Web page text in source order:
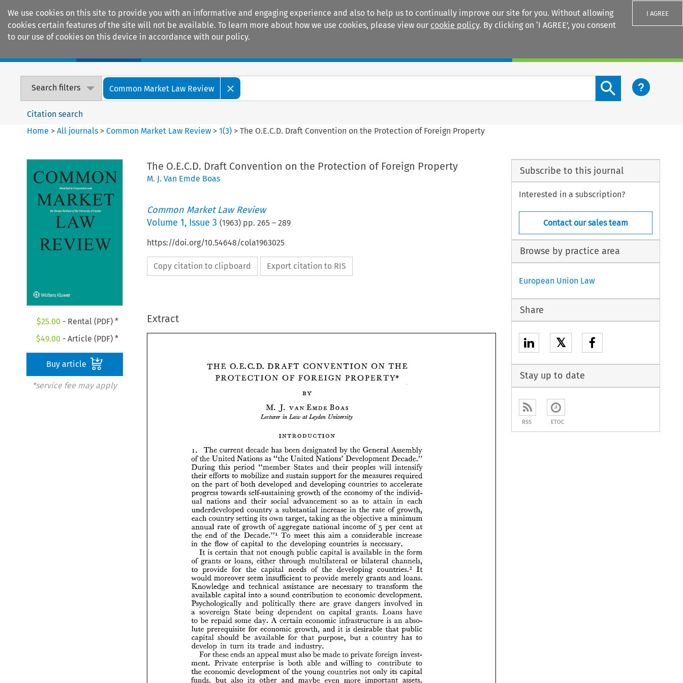
We use cookies on this site to provide you with an informative and engaging experience and also to help us to continually improve our site for you. Without allowing
cookies certain features of the site will not be available. To learn more about how we use cookies, please view our cookie policy. By clicking on ‘I AGREE’, you consent
to our use of cookies on this device in accordance with our policy.
I AGREE
Search filters Common Market Law Review
Search content button
Citation search
Home >All journals >Common Market Law Review >1(3) >The O.E.C.D. Draft Convention on the Protection of Foreign Property
$25.00 - Rental (PDF) *
$49.00 - Article (PDF) *
Buy article
*service fee may apply
The O.E.C.D. Draft Convention on the Protection of Foreign Property
M. J. Van Emde Boas
Common Market Law Review
Volume 1, Issue 3 (1963) pp. 265– 289
https://doi.org/10.54648/cola1963025
Copy citation to clipboard Export citation to RIS
Extract
O.E.C.D. ON
OF
EMDE
Lecturer in Law at Leyden
The current decade by
Assembly
of
the United Nations as "the Decade."
this period "member their intensify
their mobilize and sustain for the required
part of both developing countries
progress
towards self-sustaining of the of the individ-
nations their social as to
country increase rate of
country setting its taking the a
rate of of of per cent
of Decade."l a considerable
of is
necessary.
It
available the form
of grants or loans, either
to provide for needs of
would moreover to provide merely grants loans.
assistance necessary
into sound contribution economic development.
PsychoIogically and politically there grave dangers involved
a
being have
be day. infrastructure is an
prerequisite for growth, desirable that public
should be available for purpose, but has
develop
For these ends an appeal must also be made to private
foreign invest-
is willing to
development of not
funds,
but also its other maybe more assets,
PROTECTION
OF FOREIGN
M. J. VAN EMDE BOAS
in Law
INTRODUCTION
I. The current decade has been designated by the General Assembly
of the United Nations as "the United Nations'  Development Decade."
During
this period "member their peoples  will
intensify
their efforts  to mobilize and sustain support for the measures required
on the part of both developed and developing  countries to  accelerate
progress towards self-sustaining growth of the economy of the individ-
ual nations and their social advancement so as to attain in
each
underdeveloped country a  substantial increase in  the rate of growth,
each country setting its own target, taking as the objective a minimum
annual
rate of growth aggregate national income 5
the end of the Decade."l To meet  this aim a  considerable increase
in  the flow of capital to  the developing countries is necessary.
It is certain that not enough public capital is  available in the form
of grants  or loans, either through  multilateral or bilateral  channels,
to  provide  for the capital needs of the developing countries.= It
would  moreover seem insufficient to provide merely grants and loans.
Knowledge and technical assistance are necessary to  transform
the
available capital into a sound contribution to economic development.
PsychoIogically and politically there are grave  dangers involved in
a sovereign State being dependent  on grants.  Loans
have
to be repaid some day. A certain economic infrastructure is  an abso-
lute prerequisite for economic growth, and it  is desirable that
public
capital should  be  available for that purpose, but a  country has
to
develop in turn its trade and
industry.
For these ends an appeal must also be made to private foreign invest-
ment.  Private  enterprise is both  able and willing to contribute to
the
economic development of the young countries
funds, but also  its other and maybe even
such as technical knowledge, skill and goodwill. The fact that a
business is carried on for profit does not necessarily mean that
foreign
* The Text of the Draft is  printed in an Appendix to this Article.
U.N. Res. A/I 710 Dec. 1961. U.N. Development Decade,  op. para.
U.N.  Doc. El3613 (1962), The U.N. Development  Decade.  Proposals  for Ac-
Subscribe to this journal
Interested in a subscription?
Contact our sales team
Browse by practice area
European Union Law
Share
𝕏
Stay up to date
RSS ETOC